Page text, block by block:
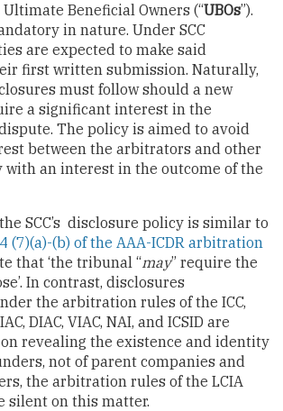
Beneficial Owners (“UBOs”).
in nature. Under SCC
are expected to make said
first written submission. Naturally,
must follow should a new
a significant interest in the
The policy is aimed to avoid
between the arbitrators and other
an interest in the outcome of the
SCC’s disclosure policy is similar to
(7)(a)-(b) of the AAA-ICDR arbitration
that ‘the tribunal “may” require the
In contrast, disclosures
the arbitration rules of the ICC,
DIAC, VIAC, NAI, and ICSID are
revealing the existence and identity
not of parent companies and
the arbitration rules of the LCIA
silent on this matter.